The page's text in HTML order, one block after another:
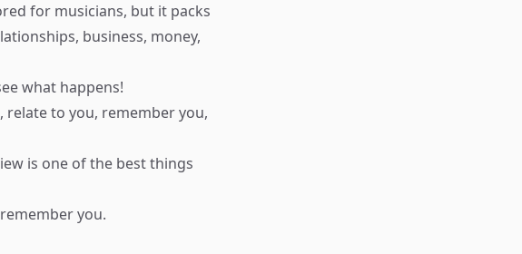
for musicians, but it packs
business, money,
what happens!
to you, remember you,
is one of the best things
you.